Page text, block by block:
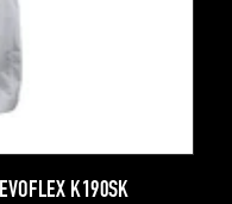
K190SK